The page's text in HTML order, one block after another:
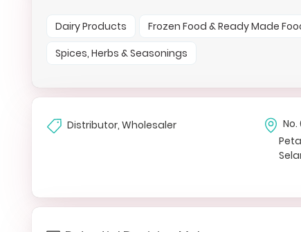
Dairy Products Frozen Food & Ready Made
Spices, Herbs & Seasonings
Distributor, Wholesaler
No.